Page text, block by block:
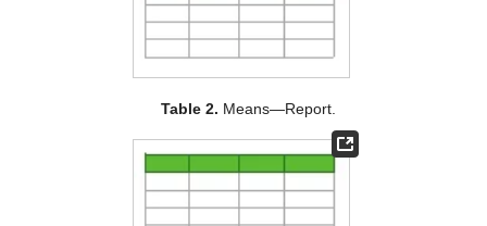
Table 2. Means—Report.